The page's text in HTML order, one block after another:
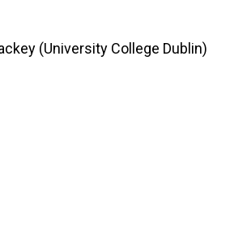
(University College Dublin)